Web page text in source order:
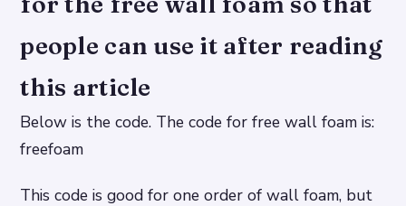
people can use it after reading
this article
Below is the code. The code for free wall foam is:
freefoam
This code is good for one order of wall foam, but